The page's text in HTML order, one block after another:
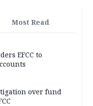
Most Read
EFCC to
over fund